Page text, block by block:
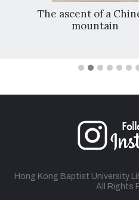
The ascent of a
mountain
Hong Kong Baptist University
All Rights